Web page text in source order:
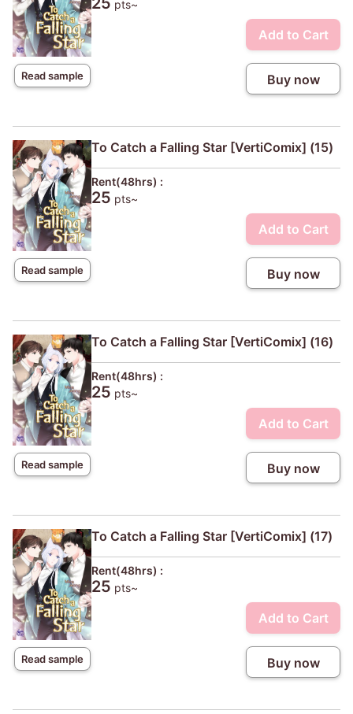
Read sample
pts~
Add to Cart
Buy now
Read sample
To Catch a Falling Star [VertiComix] (15)
Rent(48hrs) :
25 pts~
Add to Cart
Buy now
Read sample
To Catch a Falling Star [VertiComix] (16)
Rent(48hrs) :
25 pts~
Add to Cart
Buy now
Read sample
To Catch a Falling Star [VertiComix] (17)
Rent(48hrs) :
25 pts~
Add to Cart
Buy now